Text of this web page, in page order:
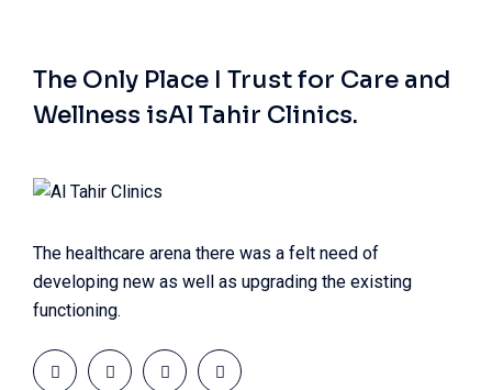
The Only Place I Trust for Care and
Wellness isAl Tahir Clinics.
The healthcare arena there was a felt need of
developing new as well as upgrading the existing
functioning.